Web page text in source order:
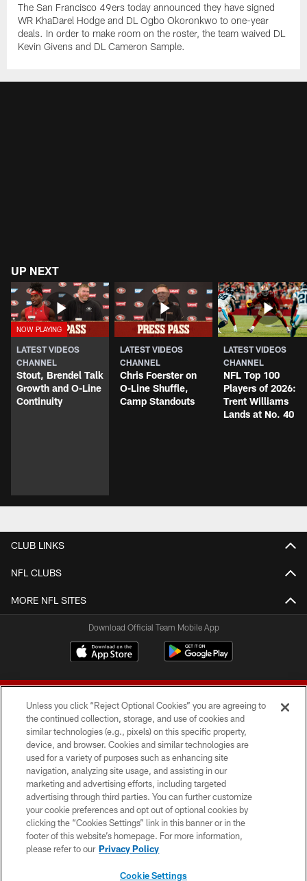
The San Francisco 49ers today announced they have signed
WR KhaDarel Hodge and DL Ogbo Okoronkwo to one-year
deals. In order to make room on the roster, the team waived DL
Kevin Givens and DL Cameron Sample.
UP NEXT
LATEST VIDEOS
CHANNEL
Stout, Brendel Talk
Growth and O-Line
Continuity
LATEST VIDEOS
CHANNEL
Chris Foerster on
O-Line Shuffle,
Camp Standouts
LATEST VIDEOS
CHANNEL
NFL Top 100
Players of 2026:
Trent Williams
Lands at No. 40
CLUB LINKS
NFL CLUBS
MORE NFL SITES
Download Official Team Mobile App
© 2026 Forty Niners Football Company LLC
TERMS AND CONDITIONS
PRIVACY POLICY
ACCESSIBILITY
CONTACT US
Unless you click “Reject Optional Cookies” you are agreeing to
the continued collection, storage, and use of cookies and
similar technologies (e.g., pixels) on this specific property,
device, and browser. Cookies and similar technologies are
used for a variety of purposes such as enhancing site
navigation, analyzing site usage, and assisting in our
marketing and advertising efforts, including targeted
advertising through third parties. You can further customize
your cookie preferences and opt out of optional cookies by
clicking the “Cookies Settings” link in this banner or in the
footer of this website’s homepage. For more information,
please refer to our Privacy Policy
Cookie Settings